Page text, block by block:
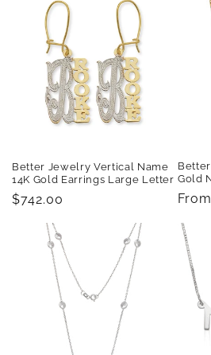
:
Better Jewelry Vertical Name
14K Gold Earrings Large Letter
Regular
$742.00
Gold